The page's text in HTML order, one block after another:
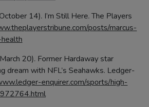
14). I’m Still Here. The Players
posts/marcus-
20). Former Hardaway star
dream with NFL’s Seahawks. Ledger-
enquirer.com/sports/high-